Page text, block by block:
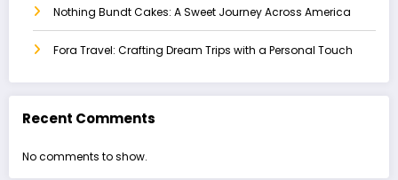
Nothing Bundt Cakes: A Sweet Journey Across America
Fora Travel: Crafting Dream Trips with a Personal Touch
Recent Comments
No comments to show.